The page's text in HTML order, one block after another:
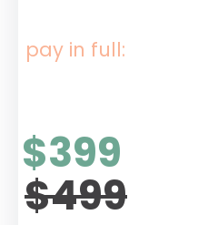
pay in full:
$399
$499